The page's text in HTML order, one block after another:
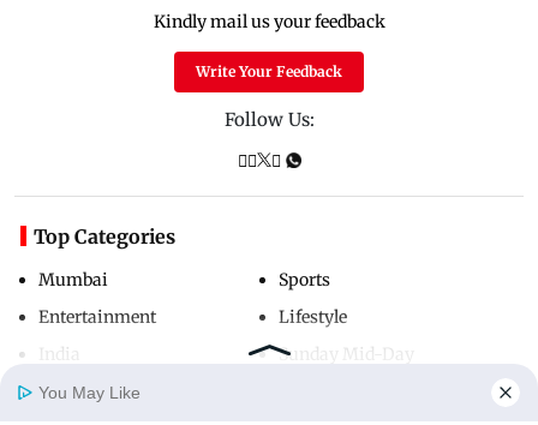
Kindly mail us your feedback
Write Your Feedback
Follow Us:
Top Categories
Mumbai
Entertainment
India
World
Sports
Lifestyle
Sunday Mid-Day
You May Like